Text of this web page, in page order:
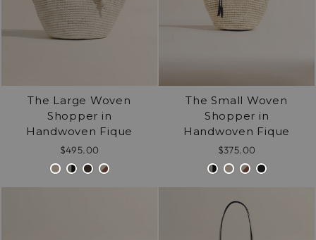
The Large Woven
Shopper in
Handwoven Fique
$495.00
The Small Woven
Shopper in
Handwoven Fique
$375.00